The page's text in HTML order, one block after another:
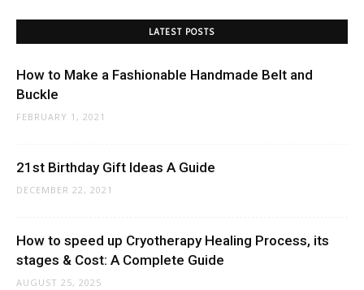
LATEST POSTS
How to Make a Fashionable Handmade Belt and
Buckle
FEBRUARY 1, 2021
21st Birthday Gift Ideas A Guide
DECEMBER 22, 2021
How to speed up Cryotherapy Healing Process, its
stages & Cost: A Complete Guide
AUGUST 25, 2025